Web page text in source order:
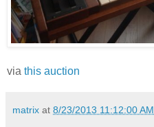
via this auction
matrix at 8/23/2013 11:12:00 AM